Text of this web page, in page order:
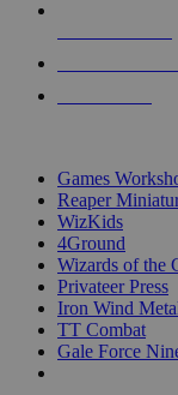
Games
Reaper
WizKids
4Ground
Wizards of the
Privateer Press
Iron Wind
TT Combat
Gale Force